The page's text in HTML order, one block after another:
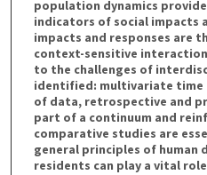
population dynamics
indicators of social impacts
impacts and responses are
context-sensitive
to the challenges of
identified: multivariate
of data, retrospective and
part of a continuum and
comparative studies are
general principles of human
residents can play a vital